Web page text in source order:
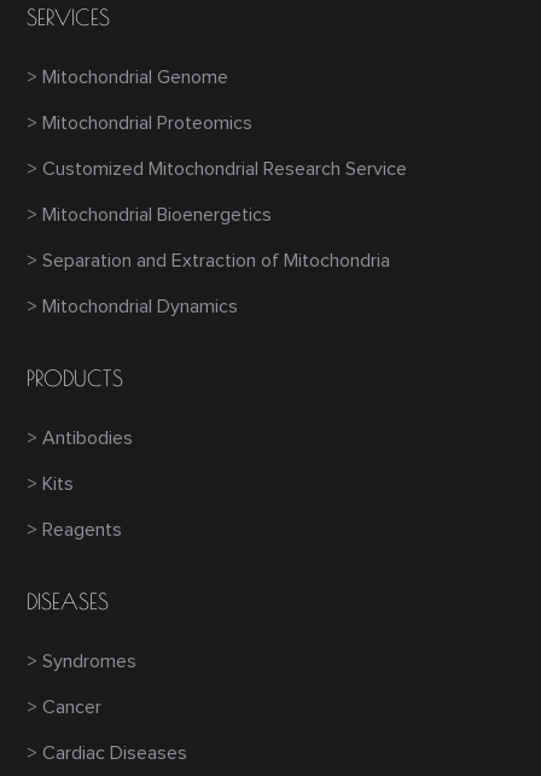
SERVICES
> Mitochondrial Genome
> Mitochondrial Proteomics
> Customized Mitochondrial Research Service
> Mitochondrial Bioenergetics
> Separation and Extraction of Mitochondria
> Mitochondrial Dynamics
PRODUCTS
> Antibodies
> Kits
> Reagents
DISEASES
> Syndromes
> Cancer
> Cardiac Diseases